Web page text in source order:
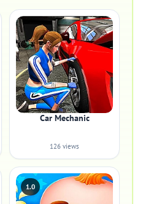
Car Mechanic
126 views
1.0